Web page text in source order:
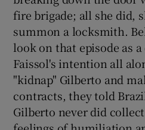
fire brigade; all she did,
summon a locksmith.
look on that episode as
Faissol's intention all
"kidnap" Gilberto and
contracts, they told
Gilberto never did